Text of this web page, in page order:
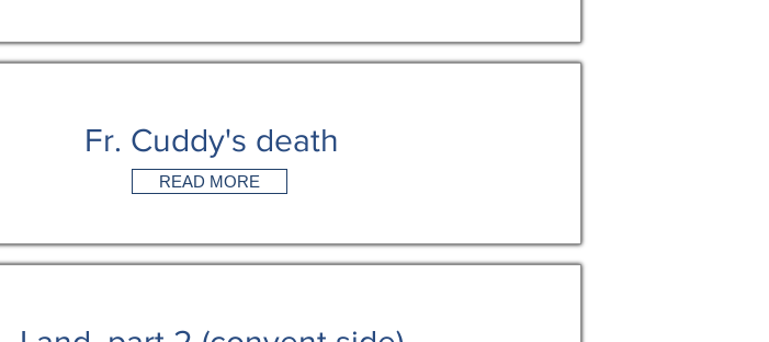
Fr. Cuddy's death
READ MORE